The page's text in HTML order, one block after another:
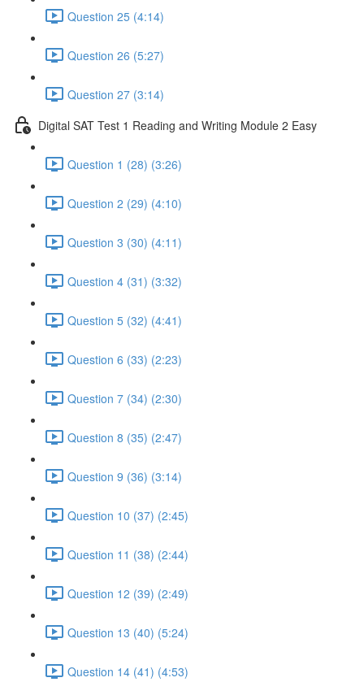
Question 25 (4:14)
Question 26 (5:27)
Question 27 (3:14)
Digital SAT Test 1 Reading and Writing Module 2 Easy
Question 1 (28) (3:26)
Question 2 (29) (4:10)
Question 3 (30) (4:11)
Question 4 (31) (3:32)
Question 5 (32) (4:41)
Question 6 (33) (2:23)
Question 7 (34) (2:30)
Question 8 (35) (2:47)
Question 9 (36) (3:14)
Question 10 (37) (2:45)
Question 11 (38) (2:44)
Question 12 (39) (2:49)
Question 13 (40) (5:24)
Question 14 (41) (4:53)